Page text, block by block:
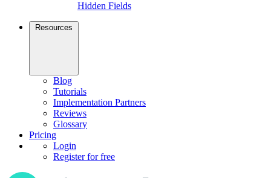
Hidden Fields
Resources
Blog
Tutorials
Implementation Partners
Reviews
Glossary
Pricing
Login
Register for free